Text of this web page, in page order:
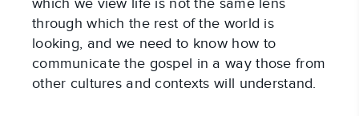
which we view life is not the same lens
through which the rest of the world is
looking, and we need to know how to
communicate the gospel in a way those from
other cultures and contexts will understand.